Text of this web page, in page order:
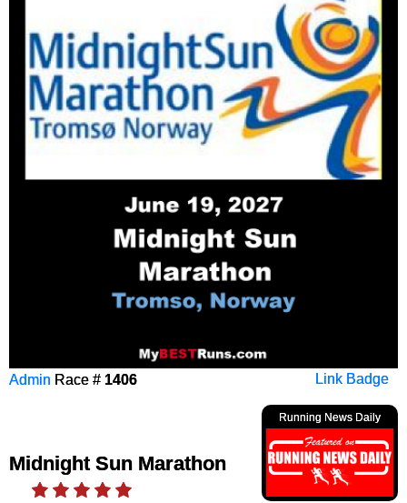
Link Badge
Admin Race # 1406
Running News Daily
Midnight Sun Marathon